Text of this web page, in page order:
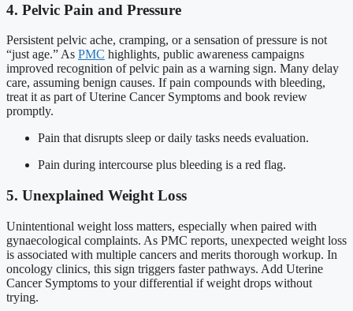
4. Pelvic Pain and Pressure
Persistent pelvic ache, cramping, or a sensation of pressure is not
“just age.” As PMC highlights, public awareness campaigns
improved recognition of pelvic pain as a warning sign. Many delay
care, assuming benign causes. If pain compounds with bleeding,
treat it as part of Uterine Cancer Symptoms and book review
promptly.
Pain that disrupts sleep or daily tasks needs evaluation.
Pain during intercourse plus bleeding is a red flag.
5. Unexplained Weight Loss
Unintentional weight loss matters, especially when paired with
gynaecological complaints. As PMC reports, unexpected weight loss
is associated with multiple cancers and merits thorough workup. In
oncology clinics, this sign triggers faster pathways. Add Uterine
Cancer Symptoms to your differential if weight drops without
trying.